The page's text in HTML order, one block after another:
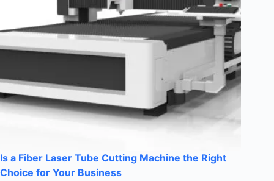
Is a Fiber Laser Tube Cutting Machine the Right
Choice for Your Business